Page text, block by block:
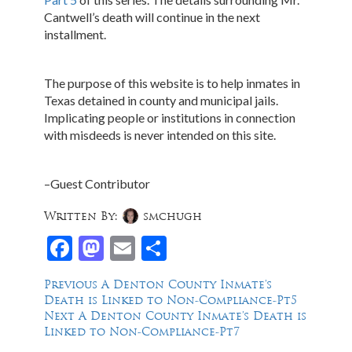
Cantwell’s death will continue in the next
installment.
The purpose of this website is to help inmates in
Texas detained in county and municipal jails.
Implicating people or institutions in connection
with misdeeds is never intended on this site.
–Guest Contributor
Facebook
Mastodon
Email
Written By: smchugh
Post
navigation
Previous Previous
post:
A Denton County Inmate’s
Death is Linked to Non-Compliance-Pt5
Next Next
post:
A Denton County Inmate’s Death is
Linked to Non-Compliance-Pt7